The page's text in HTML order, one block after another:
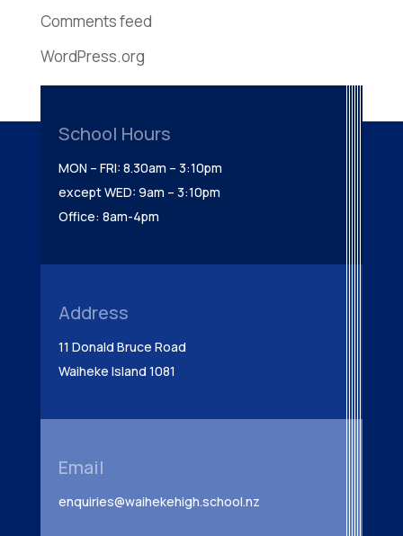
Comments feed
WordPress.org
School Hours
MON – FRI: 8.30am – 3:10pm
except WED: 9am – 3:10pm
Office: 8am-4pm
Address
11 Donald Bruce Road
Waiheke Island 1081
Email
enquiries@waihekehigh.school.nz